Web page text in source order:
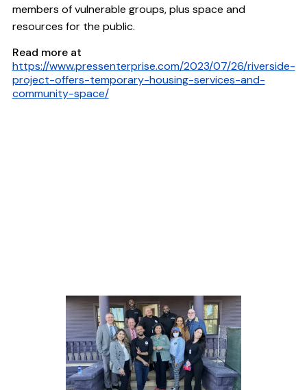
members of vulnerable groups, plus space and
resources for the public.
Read more at
https://www.pressenterprise.com/2023/07/26/riverside-
project-offers-temporary-housing-services-and-
community-space/